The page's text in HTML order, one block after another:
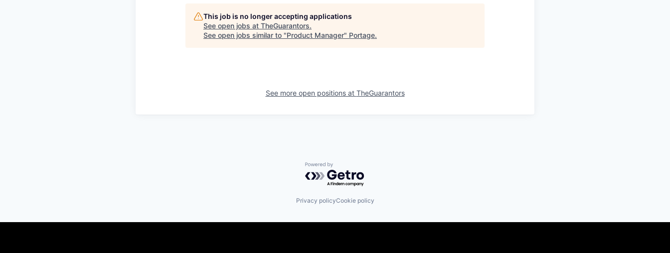
This job is no longer accepting applications
See open jobs at TheGuarantors.
See open jobs similar to "Product Manager" Portage.
See more open positions at TheGuarantors
Powered by Getro.com
Privacy policyCookie policy